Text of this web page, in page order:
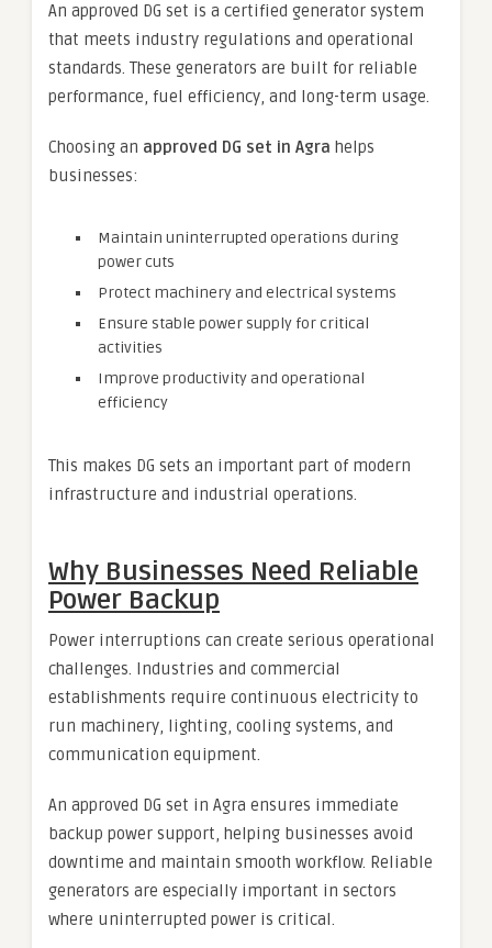
An approved DG set is a certified generator system
that meets industry regulations and operational
standards. These generators are built for reliable
performance, fuel efficiency, and long-term usage.
Choosing an approved DG set in Agra helps
businesses:
Maintain uninterrupted operations during
power cuts
Protect machinery and electrical systems
Ensure stable power supply for critical
activities
Improve productivity and operational
efficiency
This makes DG sets an important part of modern
infrastructure and industrial operations.
Why Businesses Need Reliable
Power Backup
Power interruptions can create serious operational
challenges. Industries and commercial
establishments require continuous electricity to
run machinery, lighting, cooling systems, and
communication equipment.
An approved DG set in Agra ensures immediate
backup power support, helping businesses avoid
downtime and maintain smooth workflow. Reliable
generators are especially important in sectors
where uninterrupted power is critical.